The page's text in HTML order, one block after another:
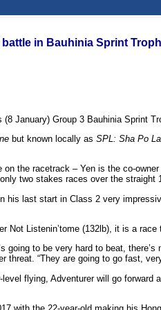
in Bauhinia Sprint
(8 January) Group 3 Bauhinia
but known locally as SPL: Sha Po
the racetrack – Yen is the co-
two stakes races over the straight
his last start in Class 2 very
Not Listenin’tome (132lb), it is a
going to be very hard to beat,
threat. “They are going to go fast,
level flying, Adventurer will go